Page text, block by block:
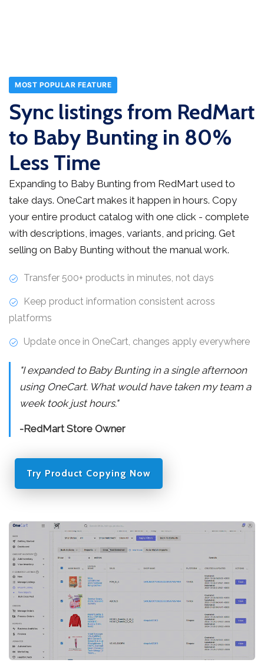
MOST POPULAR FEATURE
Sync listings from RedMart
to Baby Bunting in 80%
Less Time
Expanding to Baby Bunting from RedMart used to
take days. OneCart makes it happen in hours. Copy
your entire product catalog with one click - complete
with descriptions, images, variants, and pricing. Get
selling on Baby Bunting without the manual work.
Transfer 500+ products in minutes, not days
Keep product information consistent across
platforms
Update once in OneCart, changes apply everywhere
"I expanded to Baby Bunting in a single afternoon
using OneCart. What would have taken my team a
week took just hours."
-RedMart Store Owner
Try Product Copying Now